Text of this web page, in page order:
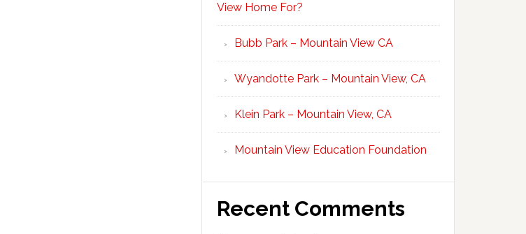
View Home For?
Bubb Park – Mountain View CA
Wyandotte Park – Mountain View, CA
Klein Park – Mountain View, CA
Mountain View Education Foundation
Recent Comments